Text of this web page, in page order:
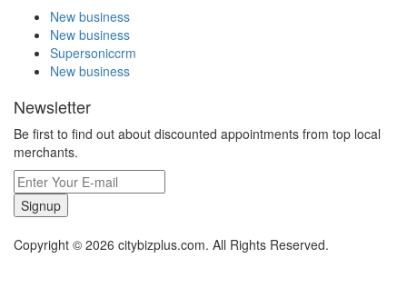
New business
New business
Supersoniccrm
New business
Newsletter
Be first to find out about discounted appointments from top local
merchants.
Signup
Copyright © 2026 citybizplus.com. All Rights Reserved.